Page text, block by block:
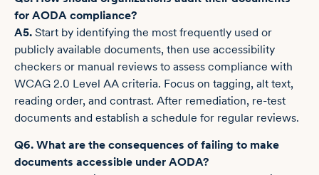
for AODA compliance?
A5. Start by identifying the most frequently used or
publicly available documents, then use accessibility
checkers or manual reviews to assess compliance with
WCAG 2.0 Level AA criteria. Focus on tagging, alt text,
reading order, and contrast. After remediation, re-test
documents and establish a schedule for regular reviews.
Q6. What are the consequences of failing to make
documents accessible under AODA?